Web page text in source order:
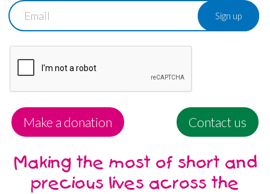
Email
Make a donation Contact us
Making the most of short and
precious lives across the